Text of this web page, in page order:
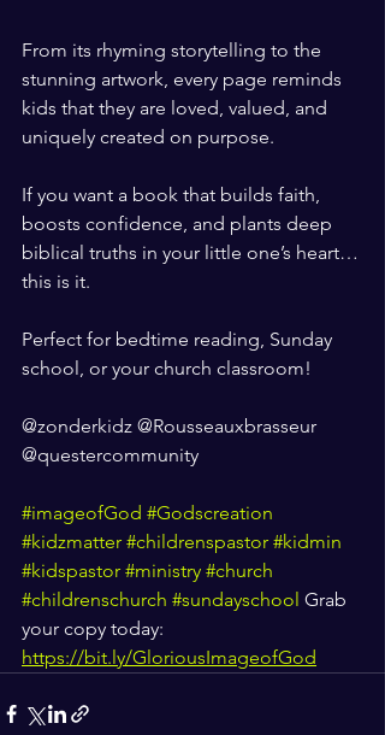
From its rhyming storytelling to the
stunning artwork, every page reminds
kids that they are loved, valued, and
uniquely created on purpose.
If you want a book that builds faith,
boosts confidence, and plants deep
biblical truths in your little one’s heart…
this is it.
Perfect for bedtime reading, Sunday
school, or your church classroom!
@zonderkidz @Rousseauxbrasseur
@questercommunity
#imageofGod #Godscreation
#kidzmatter #childrenspastor #kidmin
#kidspastor #ministry #church
#childrenschurch #sundayschool Grab
your copy today:
https://bit.ly/GloriousImageofGod